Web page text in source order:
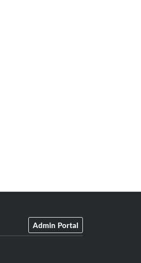
Admin Portal